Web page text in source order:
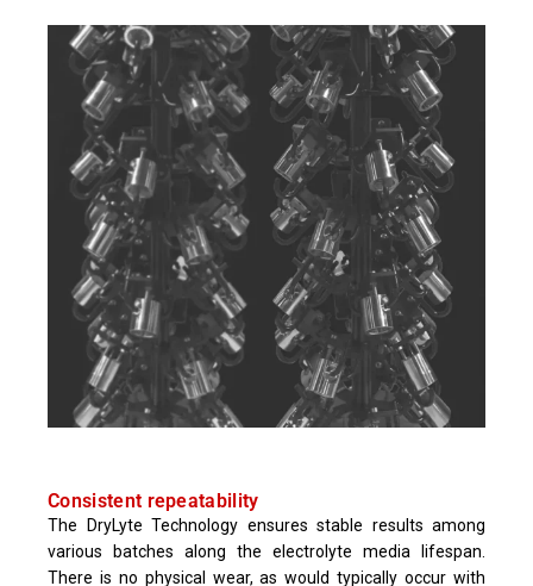
Consistent repeatability
The DryLyte Technology ensures stable results among
various batches along the electrolyte media lifespan.
There is no physical wear, as would typically occur with